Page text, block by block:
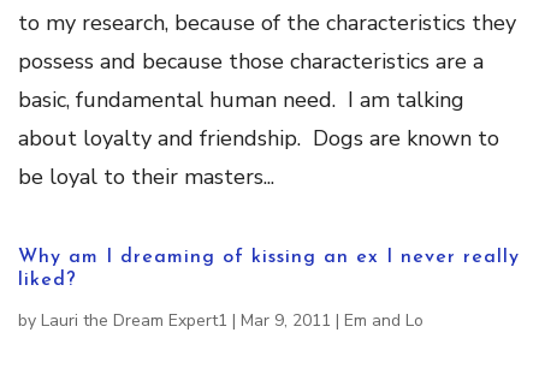
to my research, because of the characteristics they
possess and because those characteristics are a
basic, fundamental human need. I am talking
about loyalty and friendship. Dogs are known to
be loyal to their masters...
Why am I dreaming of kissing an ex I never really
liked?
by Lauri the Dream Expert1 | Mar 9, 2011 | Em and Lo